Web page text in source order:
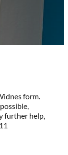
form.
further help,